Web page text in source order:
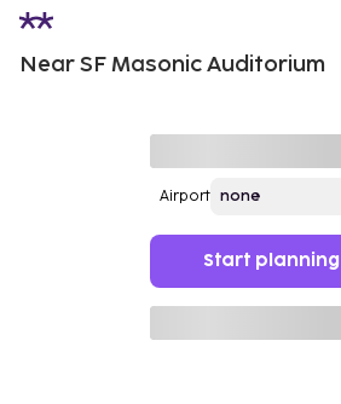
Near SF Masonic Auditorium
Airport
Start planning